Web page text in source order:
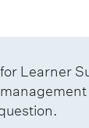
Learner